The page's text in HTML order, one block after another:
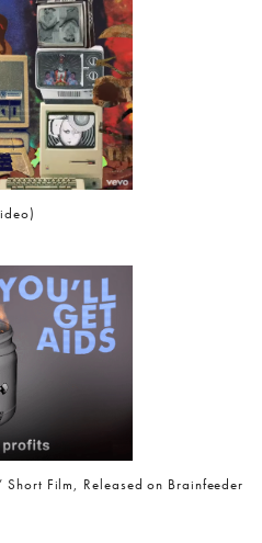
Short Film, Released on Brainfeeder